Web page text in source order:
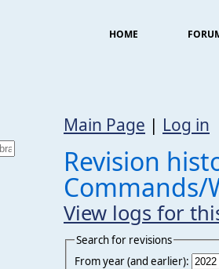
HOME
Main Page | Log in
Revision
View logs for
Search for revisions
From year (and earlier):